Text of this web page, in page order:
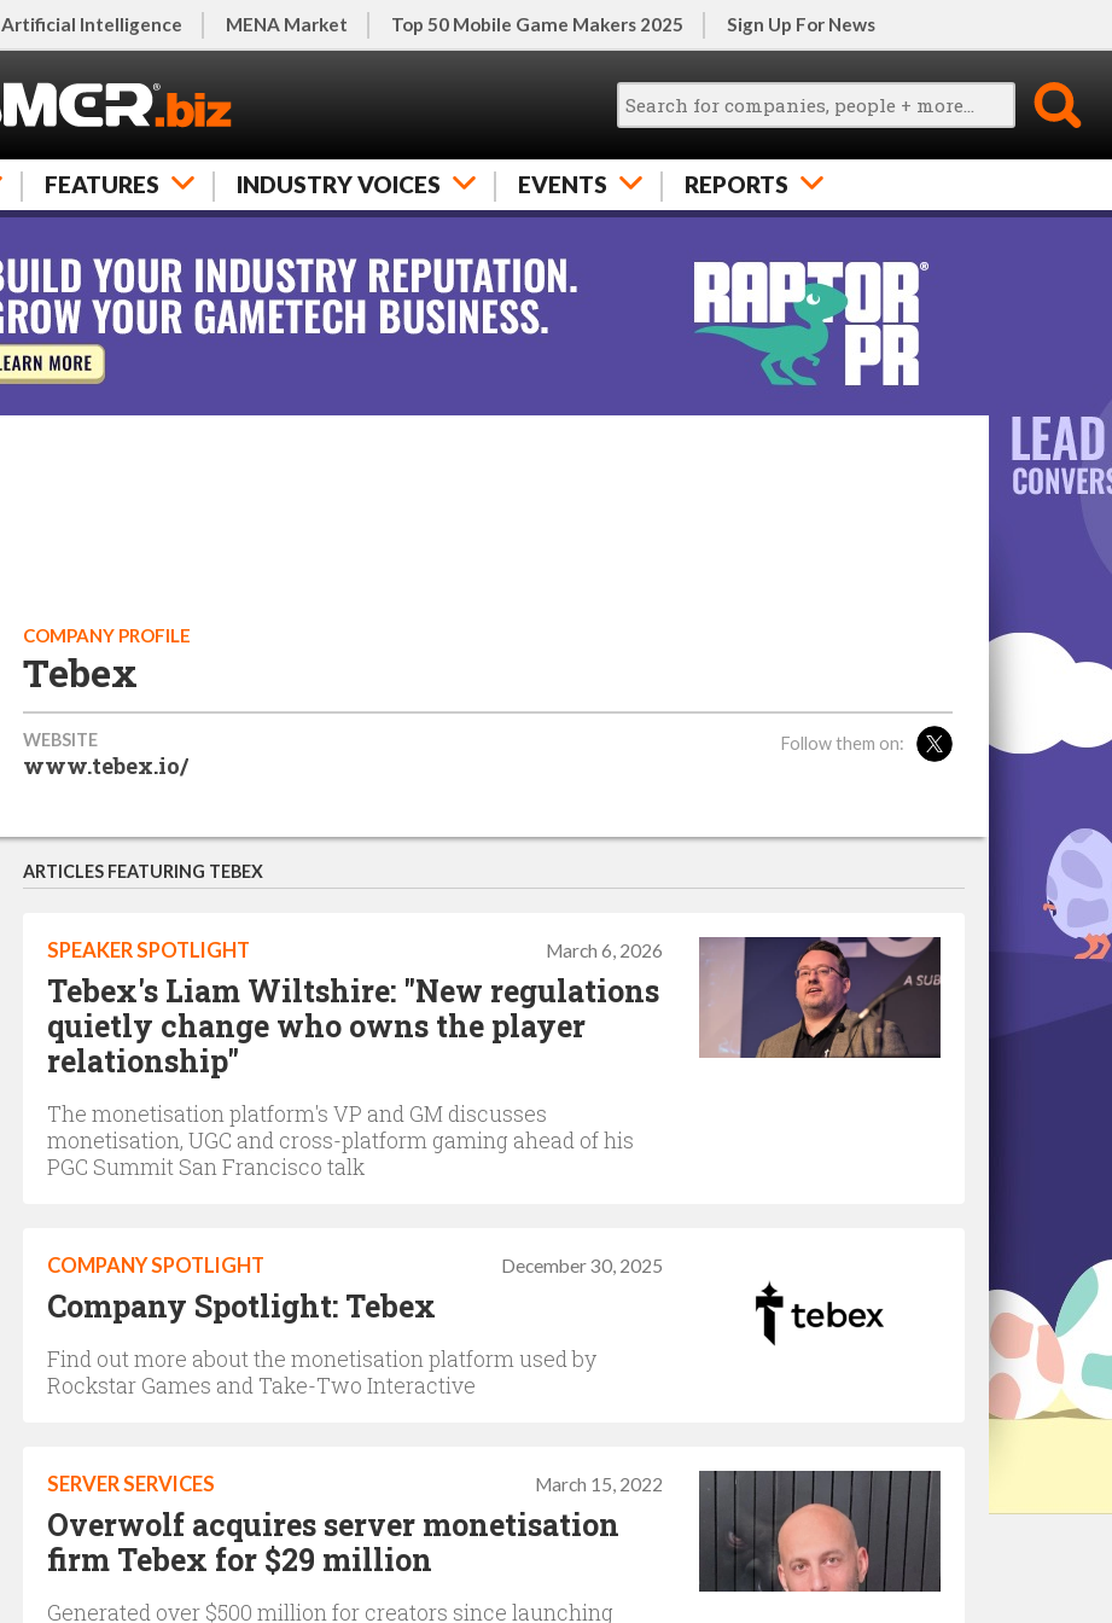
Artificial Intelligence MENA Market Top 50 Mobile Game Makers 2025 Sign Up For News
FEATURES INDUSTRY VOICES EVENTS REPORTS
COMPANY PROFILE
Tebex
WEBSITE
www.tebex.io/
Follow them on:
ARTICLES FEATURING TEBEX
March 6, 2026
SPEAKER SPOTLIGHT
Tebex's Liam Wiltshire: "New regulations
quietly change who owns the player
relationship"
The monetisation platform's VP and GM discusses
monetisation, UGC and cross-platform gaming ahead of his
PGC Summit San Francisco talk
December 30, 2025
COMPANY SPOTLIGHT
Company Spotlight: Tebex
Find out more about the monetisation platform used by
Rockstar Games and Take-Two Interactive
March 15, 2022
SERVER SERVICES
Overwolf acquires server monetisation
firm Tebex for $29 million
Generated over $500 million for creators since launching